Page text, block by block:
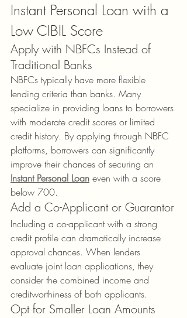
Instant Personal Loan with a
Low CIBIL Score
Apply with NBFCs Instead of
Traditional Banks
NBFCs typically have more flexible
lending criteria than banks. Many
specialize in providing loans to borrowers
with moderate credit scores or limited
credit history. By applying through NBFC
platforms, borrowers can significantly
improve their chances of securing an
Instant Personal Loan even with a score
below 700.
Add a Co-Applicant or Guarantor
Including a co-applicant with a strong
credit profile can dramatically increase
approval chances. When lenders
evaluate joint loan applications, they
consider the combined income and
creditworthiness of both applicants.
Opt for Smaller Loan Amounts